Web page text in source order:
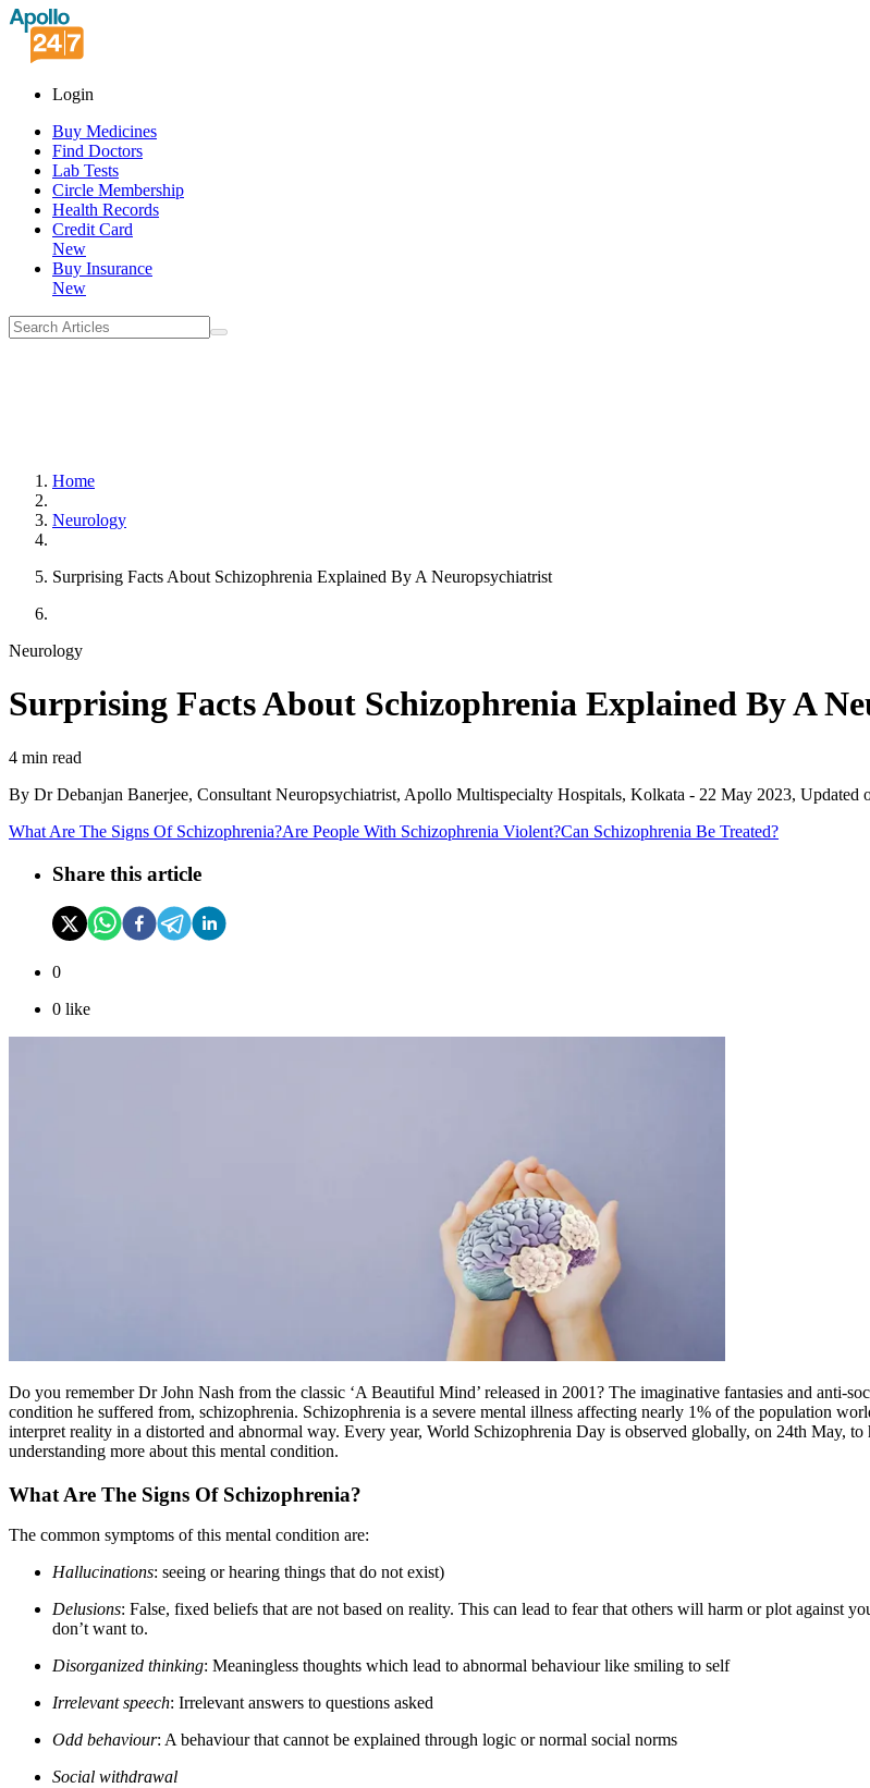
Login
Buy Medicines
Find Doctors
Lab Tests
Circle Membership
Health Records
Credit Card
New
Buy Insurance
New
Home
Neurology
Surprising Facts About Schizophrenia Explained By A Neuropsychiatrist
Neurology
Surprising Facts About Schizophrenia Explained By A
4 min read
By Dr Debanjan Banerjee, Consultant Neuropsychiatrist, Apollo Multispecialty Hospitals, Kolkata - 22 May 2023, Updated
What Are The Signs Of Schizophrenia?Are People With Schizophrenia Violent?Can Schizophrenia Be Treated?
Share this article
0
0 like
Do you remember Dr John Nash from the classic ‘A Beautiful Mind’ released in 2001? The imaginative fantasies and anti-
condition he suffered from, schizophrenia. Schizophrenia is a severe mental illness affecting nearly 1% of the population
interpret reality in a distorted and abnormal way. Every year, World Schizophrenia Day is observed globally, on 24th May, to
understanding more about this mental condition.
What Are The Signs Of Schizophrenia?
The common symptoms of this mental condition are:
Hallucinations: seeing or hearing things that do not exist)
Delusions: False, fixed beliefs that are not based on reality. This can lead to fear that others will harm or plot against
don’t want to.
Disorganized thinking: Meaningless thoughts which lead to abnormal behaviour like smiling to self
Irrelevant speech: Irrelevant answers to questions asked
Odd behaviour: A behaviour that cannot be explained through logic or normal social norms
Social withdrawal